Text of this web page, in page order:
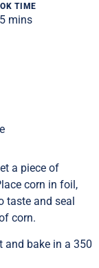
TIME
mins
a piece of
corn in foil,
taste and seal
corn.
and bake in a 350